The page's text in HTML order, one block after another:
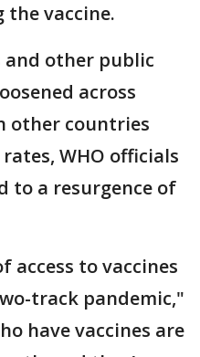
vaccine.
other public
across
other countries
WHO officials
to a resurgence of
access to vaccines
track pandemic,"
have vaccines are